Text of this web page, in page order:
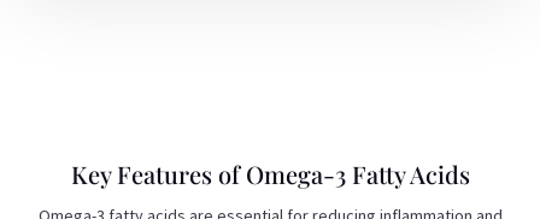
Key Features of Omega-3 Fatty Acids